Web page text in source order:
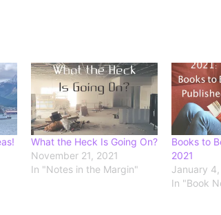
What the Heck Is Going On?
November 21, 2021
In "Notes in the Margin"
Books to
2021
January 4,
In "Book